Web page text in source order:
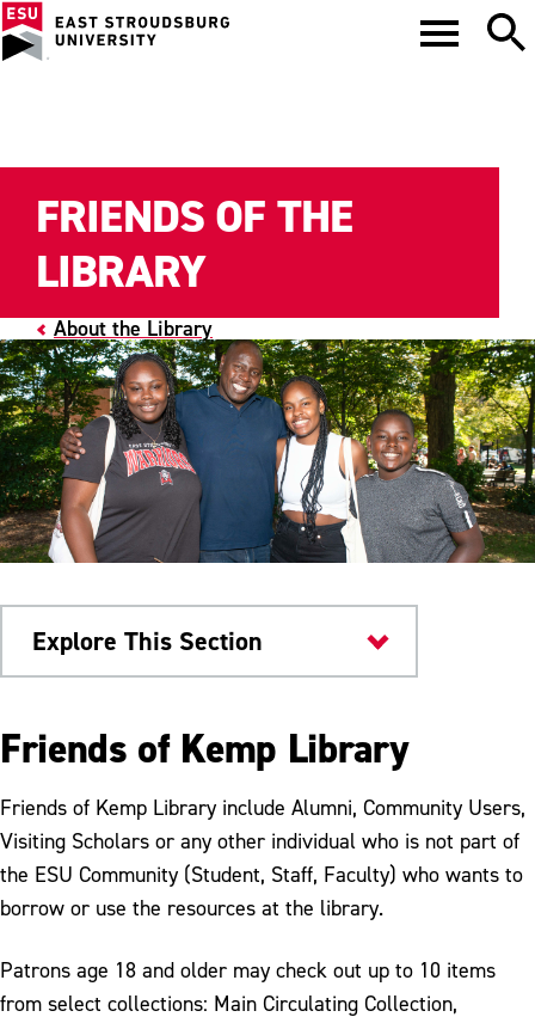
About the Library
FRIENDS OF THE
LIBRARY
Explore This Section
Kemp Library
Procedures
Faculty & Staff
Friends of Kemp Library
Friends of Kemp Library include Alumni, Community Users,
Visiting Scholars or any other individual who is not part of
the ESU Community (Student, Staff, Faculty) who wants to
borrow or use the resources at the library.
Patrons age 18 and older may check out up to 10 items
from select collections: Main Circulating Collection,